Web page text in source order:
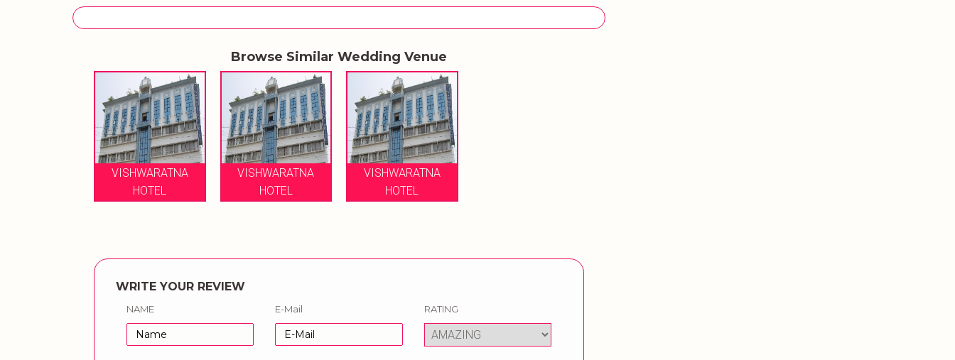
Browse Similar Wedding Venue
VISHWARATNA
HOTEL
VISHWARATNA
HOTEL
VISHWARATNA
HOTEL
WRITE YOUR REVIEW
NAME E-Mail RATING